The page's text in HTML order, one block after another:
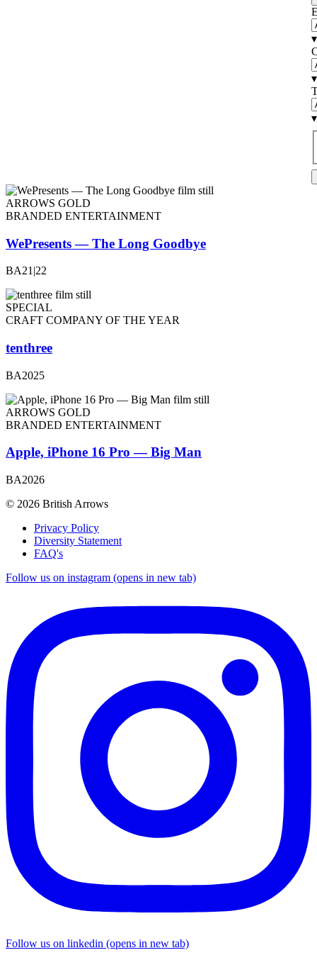
▾
▾
▾
ARROWS GOLD
BRANDED ENTERTAINMENT
WePresents — The Long Goodbye
BA21|22
SPECIAL
CRAFT COMPANY OF THE YEAR
tenthree
BA2025
ARROWS GOLD
BRANDED ENTERTAINMENT
Apple, iPhone 16 Pro — Big Man
BA2026
© 2026 British Arrows
Privacy Policy
Diversity Statement
FAQ's
Follow us on instagram (opens in new tab)
Follow us on linkedin (opens in new tab)